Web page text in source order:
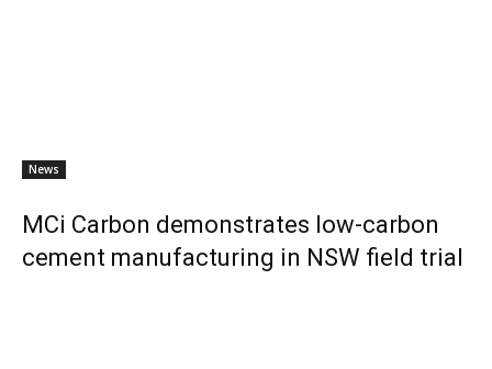
News
MCi Carbon demonstrates low-carbon
cement manufacturing in NSW field trial